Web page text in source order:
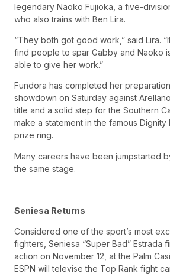
legendary Naoko Fujioka, a five-
who also trains with Ben Lira.
“They both got good work,” said Lira.
find people to spar Gabby and Naoko
able to give her work.”
Fundora has completed her
showdown on Saturday against
title and a solid step for the Southern
make a statement in the famous Dignity
prize ring.
Many careers have been jumpstarted
the same stage.
Seniesa Returns
Considered one of the sport’s most
fighters, Seniesa “Super Bad” Estrada
action on November 12, at the Palm
ESPN will televise the Top Rank fight